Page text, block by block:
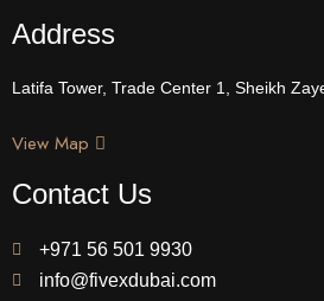
Address
Latifa Tower, Trade Center 1, Sheikh
View Map
Contact Us
+971 56 501 9930
info@fivexdubai.com